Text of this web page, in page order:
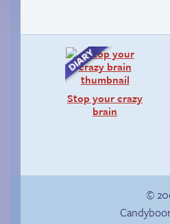
Stop your crazy
brain
©